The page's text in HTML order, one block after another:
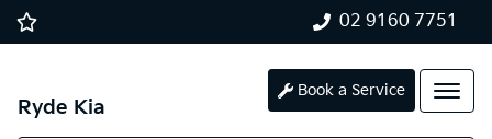
02 9160 7751
Ryde Kia
Book a Service